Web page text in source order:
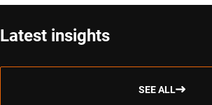
Latest insights
SEE ALL